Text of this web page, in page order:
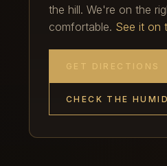
the hill. We're on the
comfortable. See it on
GET DIRECTIONS
CHECK THE